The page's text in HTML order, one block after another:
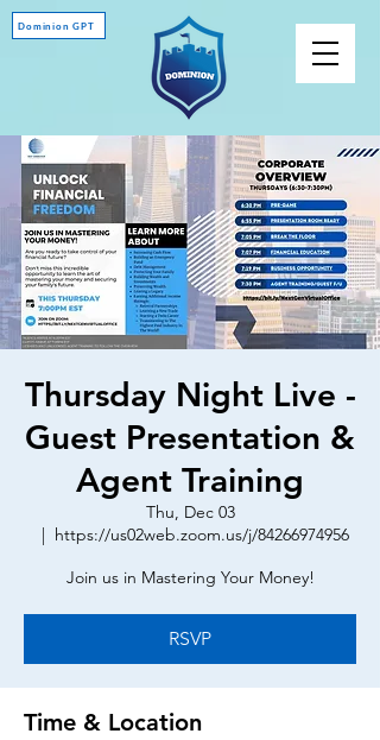
Dominion GPT
Thursday Night Live -
Guest Presentation &
Agent Training
Thu, Dec 03
  |
https://us02web.zoom.us/j/84266974956
Join us in Mastering Your Money!
RSVP
Time & Location